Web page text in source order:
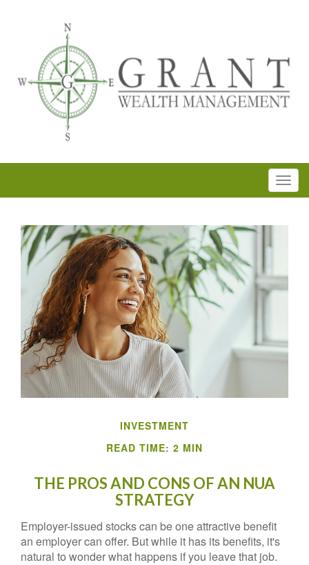
INVESTMENT
READ TIME: 2 MIN
THE PROS AND CONS OF AN NUA
STRATEGY
Employer-issued stocks can be one attractive benefit
an employer can offer. But while it has its benefits, it's
natural to wonder what happens if you leave that job.